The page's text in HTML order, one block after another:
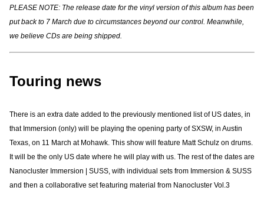
PLEASE NOTE: The release date for the vinyl version of this album has been
put back to 7 March due to circumstances beyond our control. Meanwhile,
we believe CDs are being shipped.
Touring news
There is an extra date added to the previously mentioned list of US dates, in
that Immersion (only) will be playing the opening party of SXSW, in Austin
Texas, on 11 March at Mohawk. This show will feature Matt Schulz on drums.
It will be the only US date where he will play with us. The rest of the dates are
Nanocluster Immersion | SUSS, with individual sets from Immersion & SUSS
and then a collaborative set featuring material from Nanocluster Vol.3